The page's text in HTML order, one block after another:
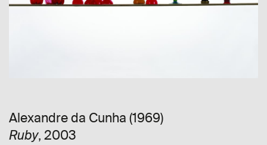
Alexandre da Cunha (1969)
Ruby, 2003